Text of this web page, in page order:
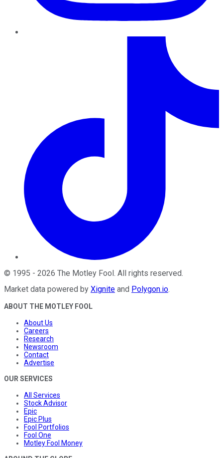
© 1995 - 2026 The Motley Fool . All rights reserved.
Market data powered by Xignite and Polygon.io.
ABOUT THE MOTLEY FOOL
About Us
Careers
Research
Newsroom
Contact
Advertise
OUR SERVICES
All Services
Stock Advisor
Epic
Epic Plus
Fool Portfolios
Fool One
Motley Fool Money